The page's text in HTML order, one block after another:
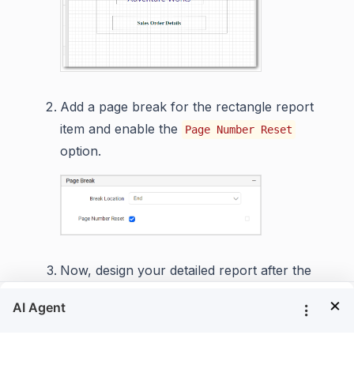
×
Add a page break for the rectangle report
item and enable the
Page Number Reset
option.
Now, design your detailed report after the